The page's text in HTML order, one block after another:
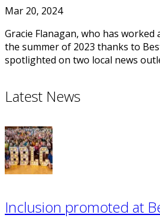
Mar 20, 2024
Gracie Flanagan, who has worked
the summer of 2023 thanks to
spotlighted on two local news
Latest News
Inclusion promoted at